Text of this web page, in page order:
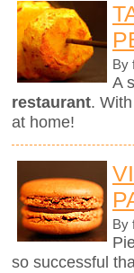
By
A
restaurant.
at home!
By
so successful